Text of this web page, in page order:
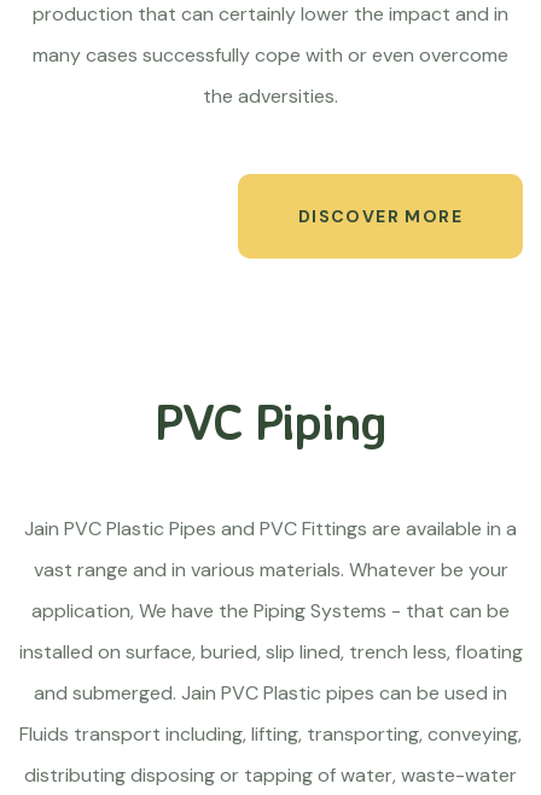
production that can certainly lower the impact and in
many cases successfully cope with or even overcome
the adversities.
DISCOVER MORE
PVC Piping
Jain PVC Plastic Pipes and PVC Fittings are available in a
vast range and in various materials. Whatever be your
application, We have the Piping Systems - that can be
installed on surface, buried, slip lined, trench less, floating
and submerged. Jain PVC Plastic pipes can be used in
Fluids transport including, lifting, transporting, conveying,
distributing disposing or tapping of water, waste-water